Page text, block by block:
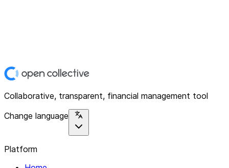
Collaborative, transparent, financial management tool
Change language
Platform